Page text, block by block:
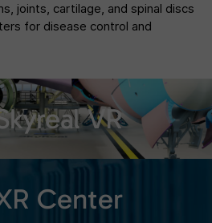
joints, cartilage, and spinal discs
for disease control and
VR
Center